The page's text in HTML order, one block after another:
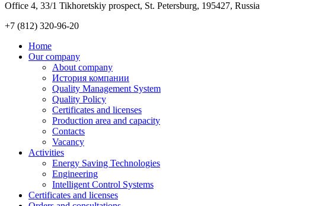
Office 4, 33/1 Tikhoretskiy prospect, St. Petersburg, 195427, Russia
+7 (812) 320-96-20
Home
Our company
About company
История компании
Quality Management System
Quality Policy
Certificates and licenses
Production area and capacity
Contacts
Vacancy
Activities
Energy Saving Technologies
Engineering
Intelligent Control Systems
Certificates and licenses